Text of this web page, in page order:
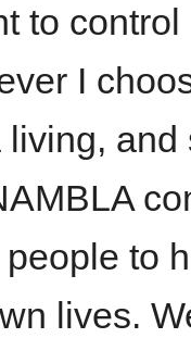
to
I
living,
to
lives.